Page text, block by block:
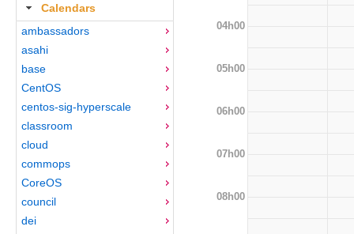
Calendars
ambassadors
asahi
base
CentOS
centos-sig-hyperscale
classroom
cloud
commops
CoreOS
council
dei
04h00
05h00
06h00
07h00
08h00